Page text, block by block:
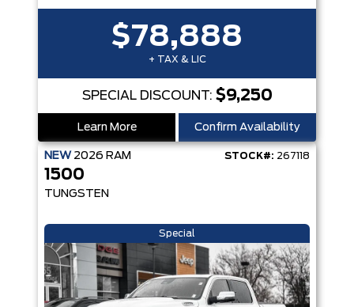
$78,888
+ TAX & LIC
SPECIAL DISCOUNT: $9,250
Learn More Confirm Availability
NEW 2026 RAM STOCK#: 267118
1500
TUNGSTEN
Special